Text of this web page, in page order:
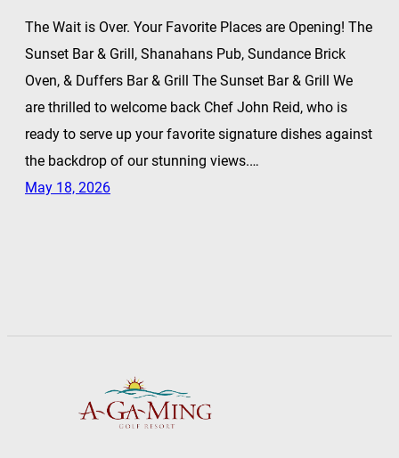
The Wait is Over. Your Favorite Places are Opening! The
Sunset Bar & Grill, Shanahans Pub, Sundance Brick
Oven, & Duffers Bar & Grill The Sunset Bar & Grill We
are thrilled to welcome back Chef John Reid, who is
ready to serve up your favorite signature dishes against
the backdrop of our stunning views.…
May 18, 2026